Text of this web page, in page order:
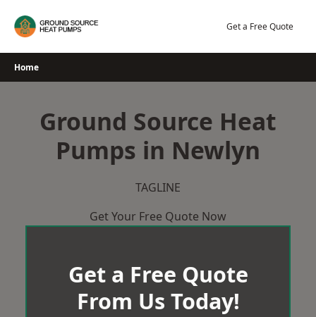
Get a Free Quote
Home
Ground Source Heat
Pumps in Newlyn
TAGLINE
Get Your Free Quote Now
Get a Free Quote
From Us Today!